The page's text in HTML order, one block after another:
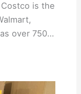
is the
over 750…